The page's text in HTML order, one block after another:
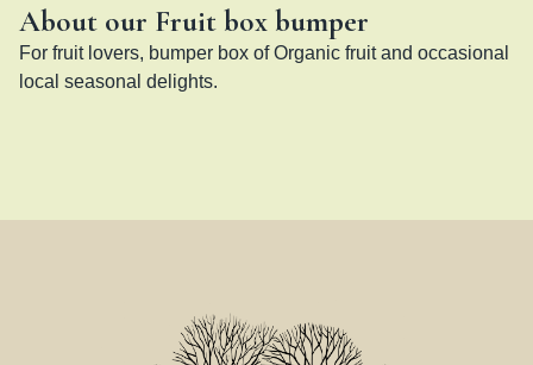
About our Fruit box bumper
For fruit lovers, bumper box of Organic fruit and occasional